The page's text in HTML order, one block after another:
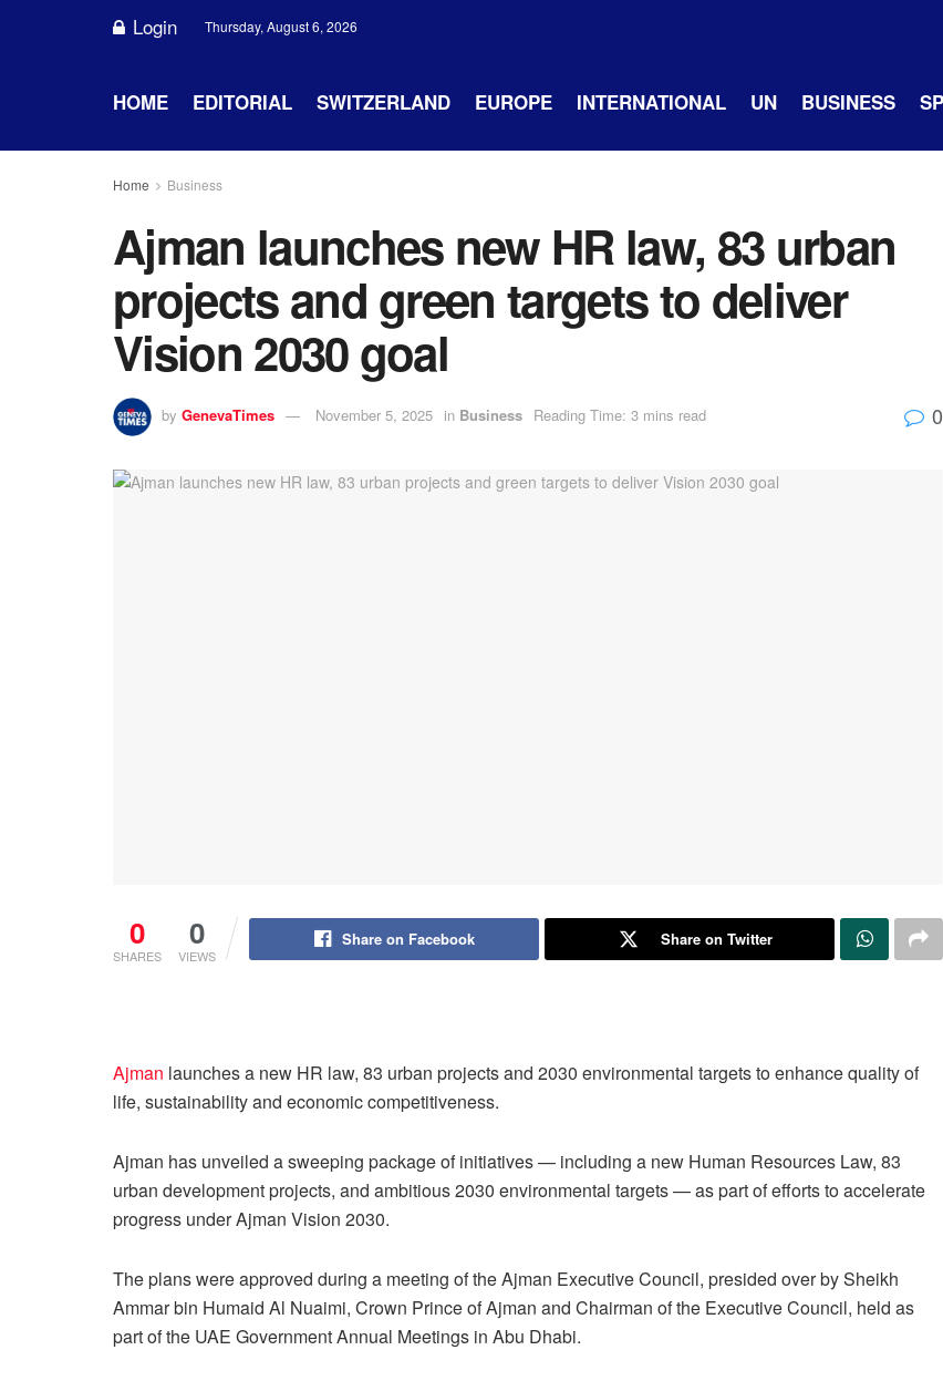
Login Thursday, August 6, 2026
HOME EDITORIAL SWITZERLAND EUROPE INTERNATIONAL UN BUSINESS
Home Business
Ajman launches new HR law, 83 urban
projects and green targets to deliver
Vision 2030 goal
by GenevaTimes November 5, 2025 in Business Reading Time: 3 mins read 0
0
SHARES
0
VIEWS
Share on Facebook Share on Twitter
Ajman launches a new HR law, 83 urban projects and 2030 environmental targets to enhance quality of
life, sustainability and economic competitiveness.
Ajman has unveiled a sweeping package of initiatives — including a new Human Resources Law, 83
urban development projects, and ambitious 2030 environmental targets — as part of efforts to accelerate
progress under Ajman Vision 2030.
The plans were approved during a meeting of the Ajman Executive Council, presided over by Sheikh
Ammar bin Humaid Al Nuaimi, Crown Prince of Ajman and Chairman of the Executive Council, held as
part of the UAE Government Annual Meetings in Abu Dhabi.